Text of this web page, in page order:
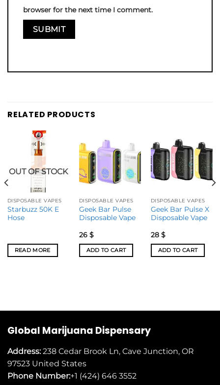
browser for the next time I comment.
RELATED PRODUCTS
OUT OF STOCK
DISPOSABLE VAPES
Starbuzz 50K E
Hose
READ MORE
DISPOSABLE VAPES
Geek Bar Pulse
Disposable Vape
26 $
ADD TO CART
DISPOSABLE VAPES
Geek Bar Pulse X
Disposable Vape
28 $
ADD TO CART
Global Marijuana Dispensary
Address:238 Cedar Brook Ln, Cave Junction, OR
97523 United States
Phone Number:+1 (424) 646 3552